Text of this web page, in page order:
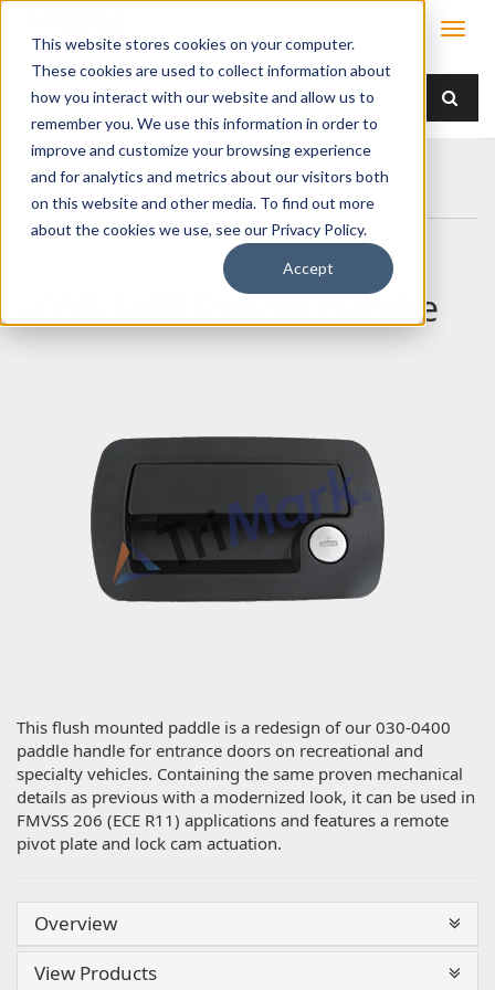
This website stores cookies on your computer.
These cookies are used to collect information about
how you interact with our website and allow us to
remember you. We use this information in order to
improve and customize your browsing experience
and for analytics and metrics about our visitors both
on this website and other media. To find out more
about the cookies we use, see our Privacy Policy.
Accept
Home Products Handles
Paddle
030-1400 Paddle Handle
030-1400 Paddle Handle
This flush mounted paddle is a redesign of our 030-0400
paddle handle for entrance doors on recreational and
specialty vehicles. Containing the same proven mechanical
details as previous with a modernized look, it can be used in
FMVSS 206 (ECE R11) applications and features a remote
pivot plate and lock cam actuation.
Overview
View Products